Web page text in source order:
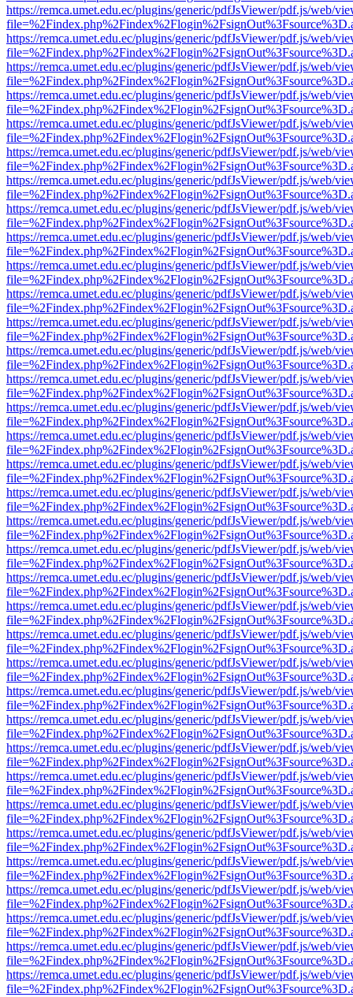
https://remca.umet.edu.ec/plugins/generic/pdfJsViewer/pdf.js/web/
https://remca.umet.edu.ec/plugins/generic/pdfJsViewer/pdf.js/web/
https://remca.umet.edu.ec/plugins/generic/pdfJsViewer/pdf.js/web/
https://remca.umet.edu.ec/plugins/generic/pdfJsViewer/pdf.js/web/
https://remca.umet.edu.ec/plugins/generic/pdfJsViewer/pdf.js/web/
https://remca.umet.edu.ec/plugins/generic/pdfJsViewer/pdf.js/web/
https://remca.umet.edu.ec/plugins/generic/pdfJsViewer/pdf.js/web/
https://remca.umet.edu.ec/plugins/generic/pdfJsViewer/pdf.js/web/
https://remca.umet.edu.ec/plugins/generic/pdfJsViewer/pdf.js/web/
https://remca.umet.edu.ec/plugins/generic/pdfJsViewer/pdf.js/web/
https://remca.umet.edu.ec/plugins/generic/pdfJsViewer/pdf.js/web/
https://remca.umet.edu.ec/plugins/generic/pdfJsViewer/pdf.js/web/
https://remca.umet.edu.ec/plugins/generic/pdfJsViewer/pdf.js/web/
https://remca.umet.edu.ec/plugins/generic/pdfJsViewer/pdf.js/web/
https://remca.umet.edu.ec/plugins/generic/pdfJsViewer/pdf.js/web/
https://remca.umet.edu.ec/plugins/generic/pdfJsViewer/pdf.js/web/
https://remca.umet.edu.ec/plugins/generic/pdfJsViewer/pdf.js/web/
https://remca.umet.edu.ec/plugins/generic/pdfJsViewer/pdf.js/web/
https://remca.umet.edu.ec/plugins/generic/pdfJsViewer/pdf.js/web/
https://remca.umet.edu.ec/plugins/generic/pdfJsViewer/pdf.js/web/
https://remca.umet.edu.ec/plugins/generic/pdfJsViewer/pdf.js/web/
https://remca.umet.edu.ec/plugins/generic/pdfJsViewer/pdf.js/web/
https://remca.umet.edu.ec/plugins/generic/pdfJsViewer/pdf.js/web/
https://remca.umet.edu.ec/plugins/generic/pdfJsViewer/pdf.js/web/
https://remca.umet.edu.ec/plugins/generic/pdfJsViewer/pdf.js/web/
https://remca.umet.edu.ec/plugins/generic/pdfJsViewer/pdf.js/web/
https://remca.umet.edu.ec/plugins/generic/pdfJsViewer/pdf.js/web/
https://remca.umet.edu.ec/plugins/generic/pdfJsViewer/pdf.js/web/
https://remca.umet.edu.ec/plugins/generic/pdfJsViewer/pdf.js/web/
https://remca.umet.edu.ec/plugins/generic/pdfJsViewer/pdf.js/web/
https://remca.umet.edu.ec/plugins/generic/pdfJsViewer/pdf.js/web/
https://remca.umet.edu.ec/plugins/generic/pdfJsViewer/pdf.js/web/
https://remca.umet.edu.ec/plugins/generic/pdfJsViewer/pdf.js/web/
https://remca.umet.edu.ec/plugins/generic/pdfJsViewer/pdf.js/web/
https://remca.umet.edu.ec/plugins/generic/pdfJsViewer/pdf.js/web/